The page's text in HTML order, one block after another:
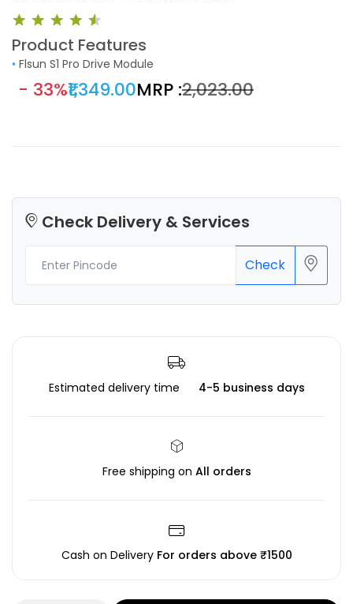
Product Features
• Flsun S1 Pro Drive Module
- 33%₹1,349.00MRP :₹2,023.00
Check Delivery & Services
Check
Estimated delivery time 4-5 business days
Free shipping on All orders
Cash on Delivery For orders above ₹1500